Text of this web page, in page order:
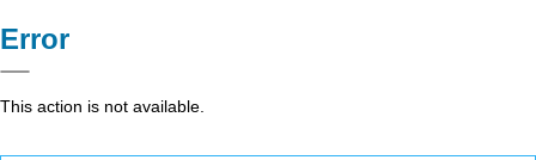
Error
This action is not available.